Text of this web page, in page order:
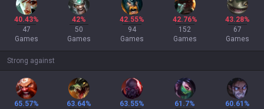
40.43%
47
Games
42%
50
Games
42.55%
94
Games
42.76%
152
Games
43.28%
67
Games
Strong against
65.57%
63.64%
63.55%
61.7%
60.61%